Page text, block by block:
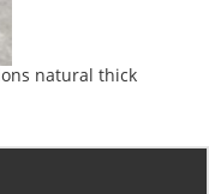
natural thick